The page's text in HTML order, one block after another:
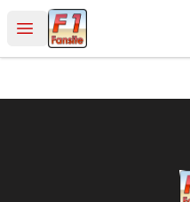
Open menu
Clothes with F1